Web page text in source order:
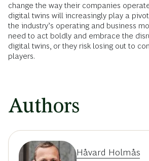
change the way their companies
digital twins will increasingly play a
the industry’s operating and business
need to act boldly and embrace the
digital twins, or they risk losing out to
players.
Authors
Håvard Holmås